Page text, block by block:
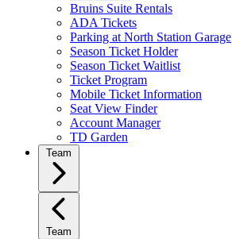
Bruins Suite Rentals
ADA Tickets
Parking at North Station Garage
Season Ticket Holder
Season Ticket Waitlist
Ticket Program
Mobile Ticket Information
Seat View Finder
Account Manager
TD Garden
Team
Team